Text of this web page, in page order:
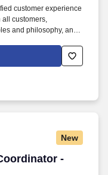
customer experience
customers,
and philosophy, and
change back to
procedures.
New
-
- Full-